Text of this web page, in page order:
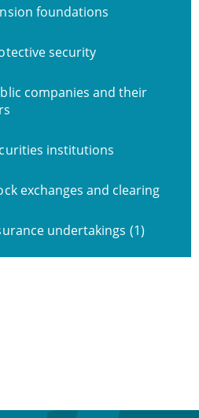
foundations
security
companies and their
institutions
exchanges and clearing
undertakings (1)